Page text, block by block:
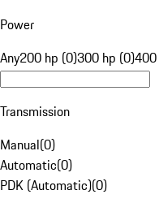
Power
Any200 hp (0)300 hp (0)
Transmission
Manual(0)
Automatic(0)
PDK (Automatic)(0)